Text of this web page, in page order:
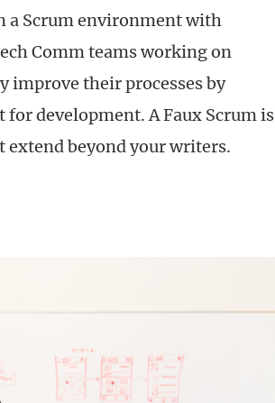
a Scrum environment with
Comm teams working on
improve their processes by
development. A Faux Scrum is
extend beyond your writers.